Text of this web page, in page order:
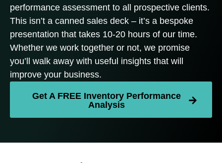
performance assessment to all prospective clients.
This isn’t a canned sales deck – it’s a bespoke
presentation that takes 10-20 hours of our time.
Whether we work together or not, we promise
you’ll walk away with useful insights that will
improve your business.
Get A FREE Inventory Performance
Analysis